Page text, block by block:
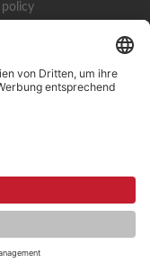
policy
Product Compliance